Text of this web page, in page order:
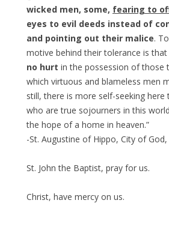
wicked men, some, fearing to
eyes to evil deeds instead of
and pointing out their malice.
motive behind their tolerance is that
no hurt in the possession of those
which virtuous and blameless men
still, there is more self-seeking here
who are true sojourners in this
the hope of a home in heaven.”
-St. Augustine of Hippo, City of
St. John the Baptist, pray for us.
Christ, have mercy on us.